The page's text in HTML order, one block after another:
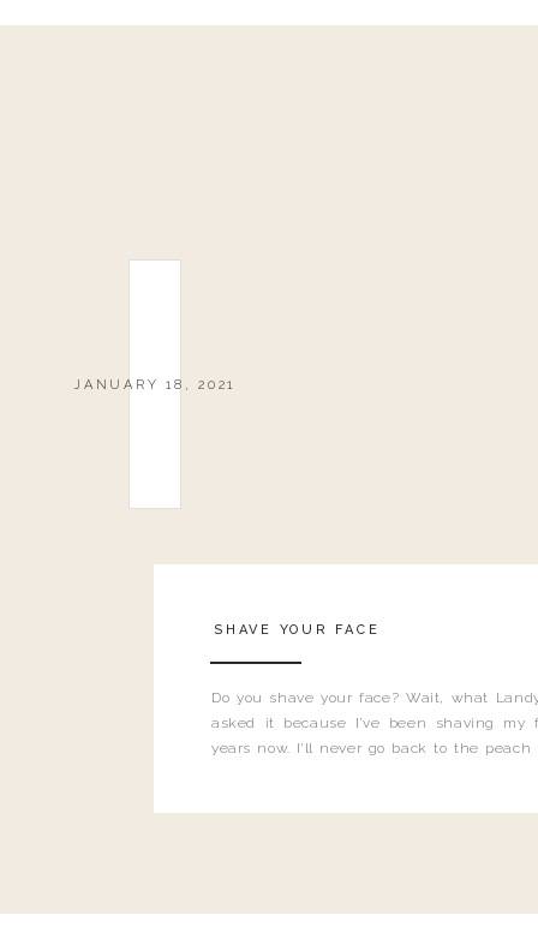
Do you shave your face? Wait, what
asked it because I’ve been shaving my
years now. I’ll never go back to the
JANUARY 18, 2021
SHAVE YOUR FACE